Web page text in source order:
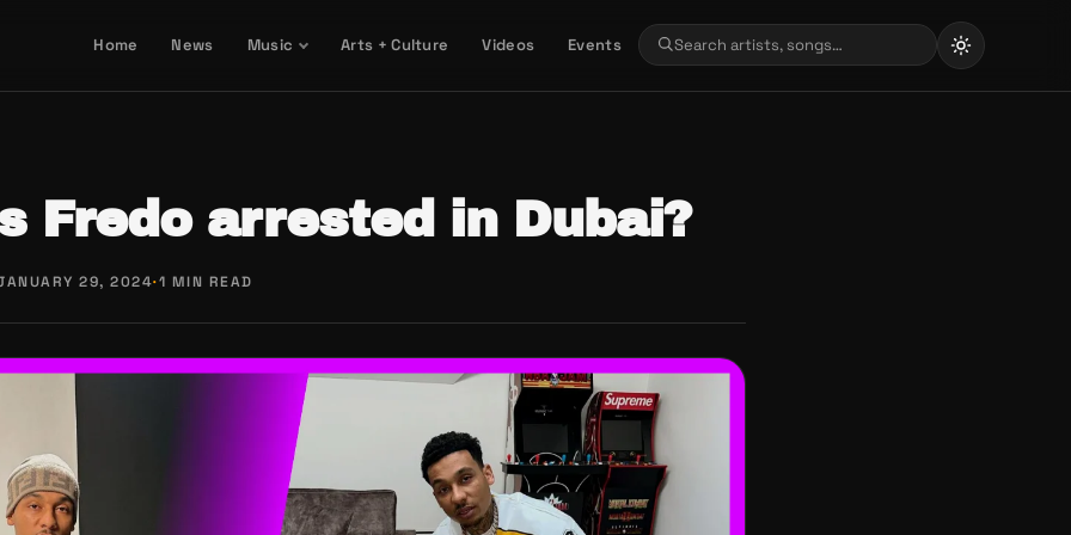
Home News Music Arts + Culture Videos Events
Fredo arrested in Dubai?
29, 2024·1 MIN READ